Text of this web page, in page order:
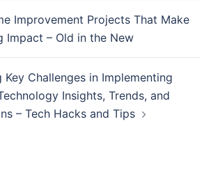
Improvement Projects That Make
Impact – Old in the New
Key Challenges in Implementing
Insights, Trends, and
– Tech Hacks and Tips